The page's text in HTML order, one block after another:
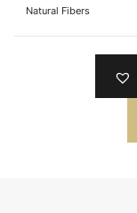
Natural Fibers